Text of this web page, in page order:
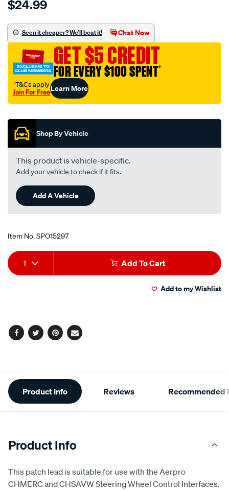
patch-
for-
clarion-
jvc/SPO15297.html
$24.99
Seen it cheaper? We'll beat it! Chat Now
GET $5 CREDIT
FOR EVERY $100 SPENT†
†T&Cs apply
Join For FreeLearn More
Shop By Vehicle
This product is vehicle-specific.
Add your vehicle to check if it fits.
Add A Vehicle
Item No.SPO15297
Add
to
Product
Actions
1 Add To Cart
Add to my Wishlist
Facebook
TwitterPinterest
Email
Additional
Information
Product Info Reviews Recommended
Product Info
This patch lead is suitable for use with the Aerpro
CHMERC and CHSAVW Steering Wheel Control Interfaces.